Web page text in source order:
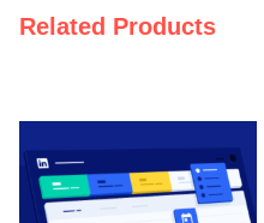
Related Products